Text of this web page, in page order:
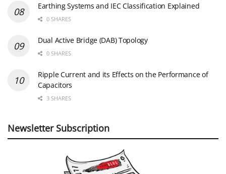
Earthing Systems and IEC Classification Explained
0 SHARES
Dual Active Bridge (DAB) Topology
0 SHARES
Ripple Current and its Effects on the Performance of
Capacitors
3 SHARES
Newsletter Subscription